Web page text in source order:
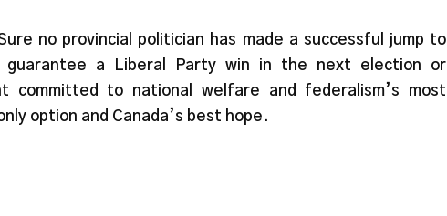
no provincial politician has made a successful jump to
guarantee a Liberal Party win in the next election or
committed to national welfare and federalism’s most
option and Canada’s best hope.